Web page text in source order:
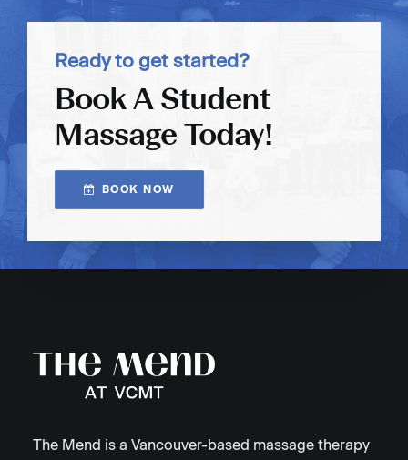
Ready to get started?
Book A Student
Massage Today!
BOOK NOW
The Mend is a Vancouver-based massage therapy